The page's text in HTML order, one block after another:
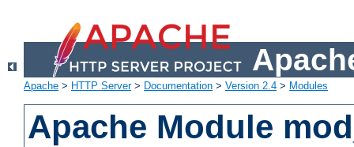
Apache > HTTP Server> Documentation > Version 2.4 > Modules
Apache Module